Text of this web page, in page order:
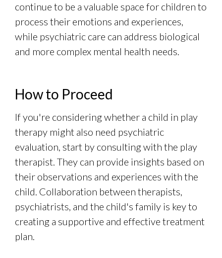
continue to be a valuable space for children to
process their emotions and experiences,
while psychiatric care can address biological
and more complex mental health needs.
How to Proceed
If you're considering whether a child in play
therapy might also need psychiatric
evaluation, start by consulting with the play
therapist. They can provide insights based on
their observations and experiences with the
child. Collaboration between therapists,
psychiatrists, and the child's family is key to
creating a supportive and effective treatment
plan.